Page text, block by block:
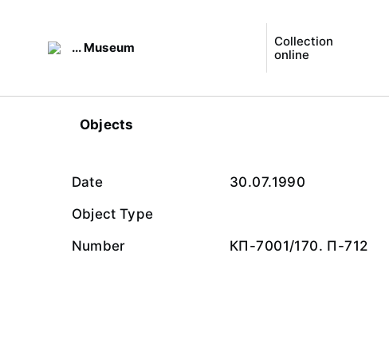
... Museum
Collection
online
Objects
Date
30.07.1990
Object Type
Number
КП-7001/170. П-712